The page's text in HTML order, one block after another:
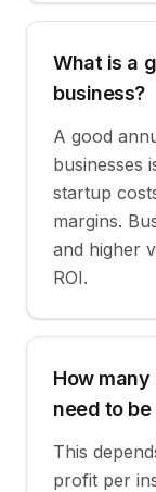
What is a
business?
A good
businesses
startup
margins.
and higher
ROI.
How
need to
This
profit per